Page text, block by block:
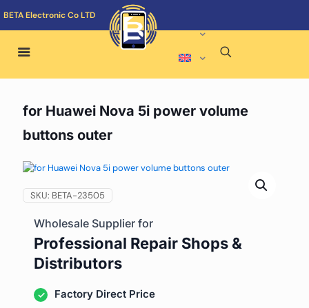
BETA Electronic Co LTD
for Huawei Nova 5i power volume
buttons outer
SKU: BETA-23505
Wholesale Supplier for
Professional Repair Shops &
Distributors
Factory Direct Price